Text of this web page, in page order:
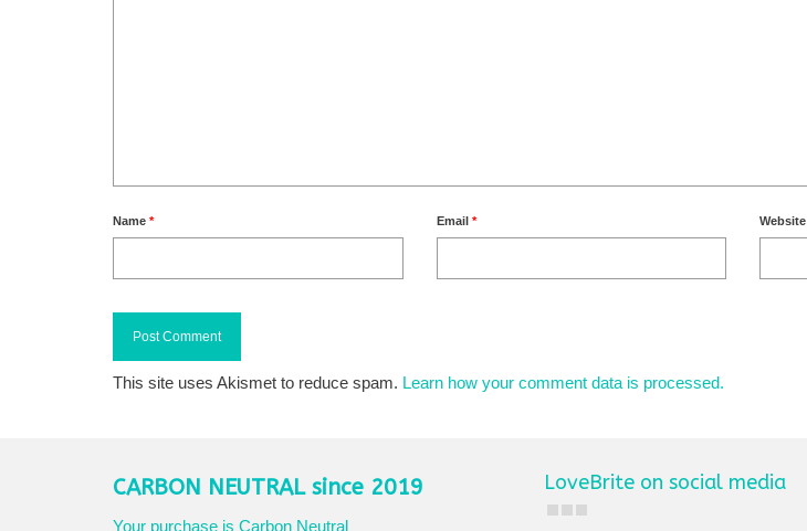
Name * Email * Website
This site uses Akismet to reduce spam. Learn how your comment data is processed.
CARBON NEUTRAL since 2019
Your purchase is Carbon Neutral
LoveBrite on social media